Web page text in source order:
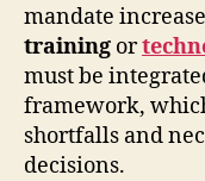
mandate
training or
must be
framework,
shortfalls and
decisions.